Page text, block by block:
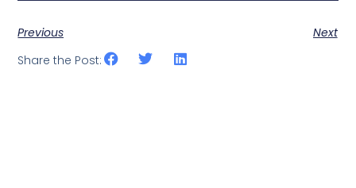
Previous
Next
Share the Post: